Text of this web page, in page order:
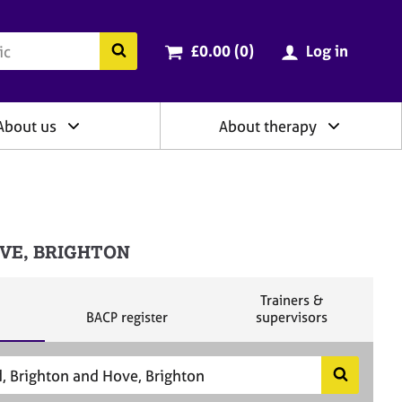
Search the BACP website
Cart total:
£0.00 (0items
) Log in
us About therapy
BRIGHTON
S
c
BACP register
S
e
Trainers &
supervisors
S